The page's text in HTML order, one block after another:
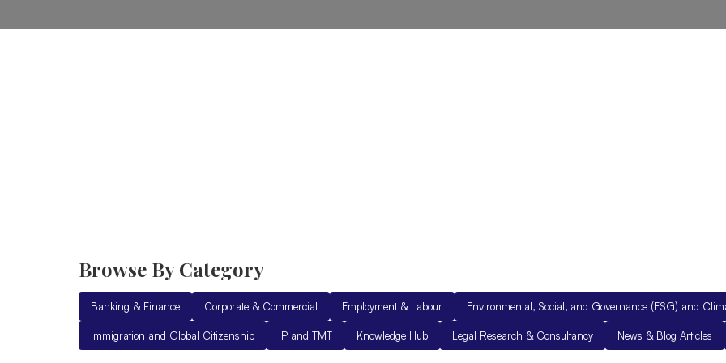
Browse By Category
Banking & Finance Corporate & Commercial Employment & Labour Environmental, Social, and Governance (ESG) and
Immigration and Global Citizenship IP and TMT Knowledge Hub Legal Research & Consultancy News & Blog Articles